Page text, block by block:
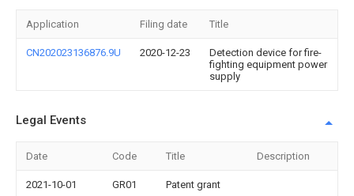
Application Filing date Title
CN202023136876.9U 2020-12-23
Detection device for fire-
fighting equipment power
supply
Legal Events
Date Code Title Description
2021-10-01 GR01 Patent grant